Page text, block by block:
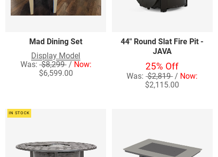
Mad Dining Set
Display Model
Was:$8,299/ Now:
$6,599.00
44" Round Slat Fire Pit -
JAVA
25% Off
Was:$2,819/ Now:
$2,115.00
IN STOCK